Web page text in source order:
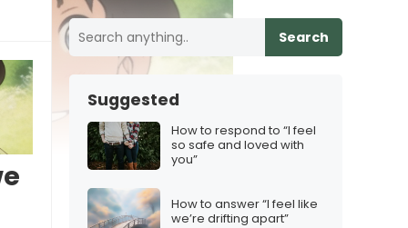
Search
Suggested
How to respond to “I feel
so safe and loved with
you”
How to answer “I feel like
we’re drifting apart”